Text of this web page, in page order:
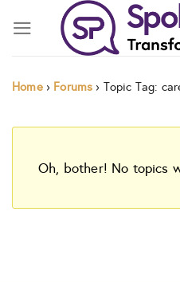
Home › Forums › Topic Tag:
Oh, bother! No topics